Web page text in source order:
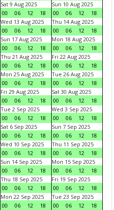
Sat 9 Aug 2025
00
06 12 18
Sun 10 Aug 2025
00
06 12
18
Wed 13 Aug 2025
00
06 12 18
Thu 14 Aug 2025
00
06 12
18
Sun 17 Aug 2025
00
06 12 18
Mon 18 Aug 2025
00
06 12
18
Thu 21 Aug 2025
00
06 12 18
Fri 22 Aug 2025
00
06 12
18
Mon 25 Aug 2025
00
06 12 18
Tue 26 Aug 2025
00
06 12
18
Fri 29 Aug 2025
00
06 12 18
Sat 30 Aug 2025
00
06 12
18
Tue 2 Sep 2025
00
06 12 18
Wed 3 Sep 2025
00
06 12
18
Sat 6 Sep 2025
00
06 12 18
Sun 7 Sep 2025
00
06 12
18
Wed 10 Sep 2025
00
06 12 18
Thu 11 Sep 2025
00
06 12
18
Sun 14 Sep 2025
00
06 12 18
Mon 15 Sep 2025
00
06 12
18
Thu 18 Sep 2025
00
06 12 18
Fri 19 Sep 2025
00
06 12
18
Mon 22 Sep 2025
00
06 12 18
Tue 23 Sep 2025
00
06 12
18